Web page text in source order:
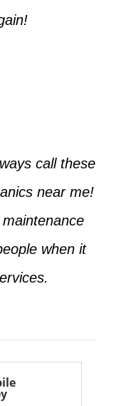
call these
near me!
when it